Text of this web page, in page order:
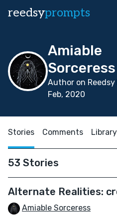
reedsyprompts
Amiable
Sorceress
Author on
Feb, 2020
Stories Comments Library
53 Stories
Alternate Realities:
Amiable Sorceress